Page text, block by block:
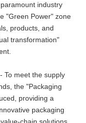
industry
"Green Power" zone
products, and
transformation"
- To meet the supply
the "Packaging
providing a
packaging